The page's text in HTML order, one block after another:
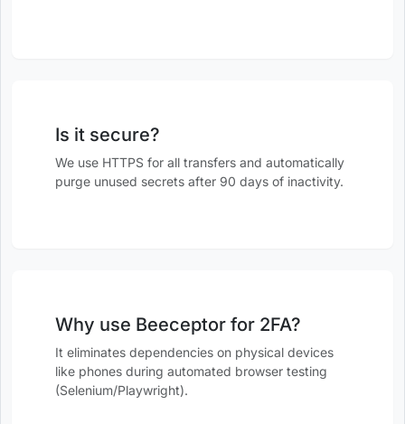
Is it secure?
We use HTTPS for all transfers and automatically
purge unused secrets after 90 days of inactivity.
Why use Beeceptor for 2FA?
It eliminates dependencies on physical devices
like phones during automated browser testing
(Selenium/Playwright).